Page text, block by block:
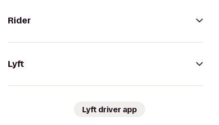
Rider
Lyft
Lyft driver app